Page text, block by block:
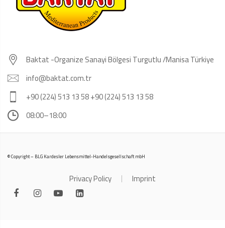
Baktat -Organize Sanayi Bölgesi Turgutlu /Manisa Türkiye
info@baktat.com.tr
+90 (224) 513 13 58 +90 (224) 513 13 58
08:00–18:00
© Copyright – BLG Kardesler Lebensmittel-Handelsgesellschaft mbH
Privacy Policy Imprint